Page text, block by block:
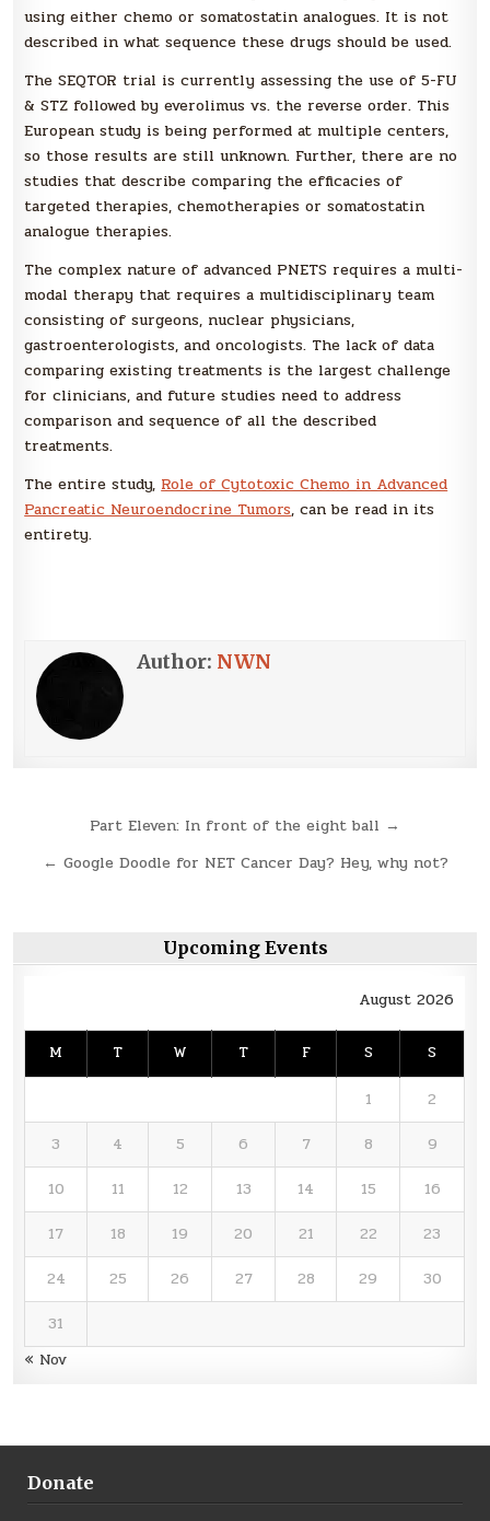
using either chemo or somatostatin analogues. It is not
described in what sequence these drugs should be used.
The SEQTOR trial is currently assessing the use of 5-FU
& STZ followed by everolimus vs. the reverse order. This
European study is being performed at multiple centers,
so those results are still unknown. Further, there are no
studies that describe comparing the efficacies of
targeted therapies, chemotherapies or somatostatin
analogue therapies.
The complex nature of advanced PNETS requires a multi-
modal therapy that requires a multidisciplinary team
consisting of surgeons, nuclear physicians,
gastroenterologists, and oncologists. The lack of data
comparing existing treatments is the largest challenge
for clinicians, and future studies need to address
comparison and sequence of all the described
treatments.
The entire study, Role of Cytotoxic Chemo in Advanced
Pancreatic Neuroendocrine Tumors, can be read in its
entirety.
Author: NWN
navigation
Part Eleven: In front of the eight ball →
← Google Doodle for NET Cancer Day? Hey, why not?
Upcoming Events
August 2026
M T W T F S S
1
2
3
4 5 6 7 8
9
10
11 12 13 14 15
16
17
18 19 20 21 22
23
24
25 26 27 28 29
30
31
« Nov
Donate